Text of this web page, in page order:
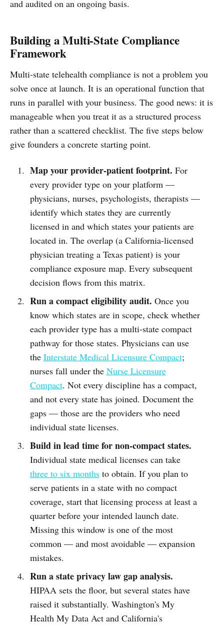
and audited on an ongoing basis.
Building a Multi-State Compliance
Framework
Multi-state telehealth compliance is not a problem you
solve once at launch. It is an operational function that
runs in parallel with your business. The good news: it is
manageable when you treat it as a structured process
rather than a scattered checklist. The five steps below
give founders a concrete starting point.
Map your provider-patient footprint. For
every provider type on your platform —
physicians, nurses, psychologists, therapists —
identify which states they are currently
licensed in and which states your patients are
located in. The overlap (a California-licensed
physician treating a Texas patient) is your
compliance exposure map. Every subsequent
decision flows from this matrix.
Run a compact eligibility audit. Once you
know which states are in scope, check whether
each provider type has a multi-state compact
pathway for those states. Physicians can use
the Interstate Medical Licensure Compact;
nurses fall under the Nurse Licensure
Compact. Not every discipline has a compact,
and not every state has joined. Document the
gaps — those are the providers who need
individual state licenses.
Build in lead time for non-compact states.
Individual state medical licenses can take
three to six monthsto obtain. If you plan to
serve patients in a state with no compact
coverage, start that licensing process at least a
quarter before your intended launch date.
Missing this window is one of the most
common — and most avoidable — expansion
mistakes.
Run a state privacy law gap analysis.
HIPAA sets the floor, but several states have
raised it substantially. Washington's My
Health My Data Act and California's